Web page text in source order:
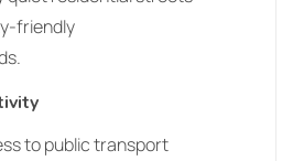
friendly
to public transport